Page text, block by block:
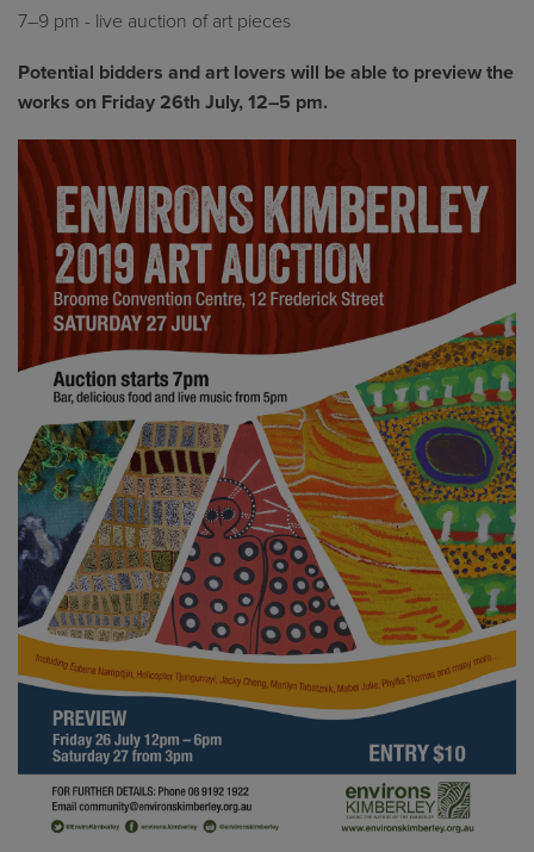
7­–9 pm - live auction of art pieces
Potential bidders and art lovers will be able to preview the
works on Friday 26th July, 12–5 pm.